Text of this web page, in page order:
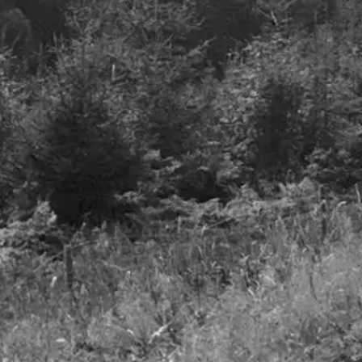
Airlines – A smooth take
off but turbulence to foll
27th June 2023
Details
Freedom to invest
LinkedIn
Privacy Notice
Cookie Policy
Terms & Conditions
Company Documents